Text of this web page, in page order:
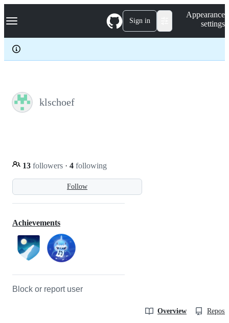
k
p
c
Navigation Menu Sign in
Appearance
settings
klschoef
Follow
13 followers · 4 following
Achievements
Block or report user
Overview